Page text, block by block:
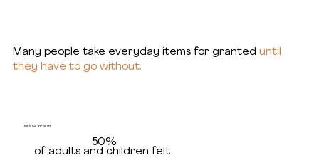
MENTAL HEALTH
50%
of adults and children felt
Many people take everyday items for granted until
they have to go without.